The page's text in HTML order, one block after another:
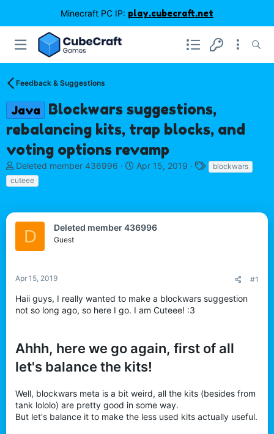
Minecraft PC IP: play.cubecraft.net
Feedback & Suggestions
Java
Blockwars suggestions,
rebalancing kits, trap blocks, and
voting options revamp
T
h
r
a
d
t
t
e
r
Deleted member 436996
S
t
d
Apr 15, 2019
T blockwars
cuteee
D Deleted member 436996
Guest
Apr 15, 2019 #1
Haii guys, I really wanted to make a blockwars suggestion
not so long ago, so here I go. I am Cuteee! :3
Ahhh, here we go again, first of all
let's balance the kits!
Well, blockwars meta is a bit weird, all the kits (besides from
tank lololo) are pretty good in some way.
But let's balance it to make the less used kits actually useful.